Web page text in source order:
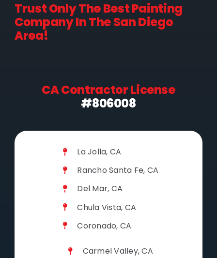
Trust Only The Best Painting
Company In The San Diego
Area!
CA Contractor License
#806008
La Jolla, CA
Rancho Santa Fe, CA
Del Mar, CA
Chula Vista, CA
Coronado, CA
Carmel Valley, CA